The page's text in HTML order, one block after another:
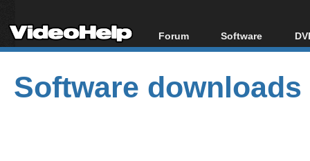
Forum
Forum Index
Today's Posts
New Posts
Software
All software
Popular tools
Portable tools
Software downloads